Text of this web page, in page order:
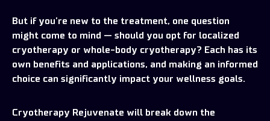
But if you’re new to the treatment, one question
might come to mind — should you opt for localized
cryotherapy or whole-body cryotherapy? Each has its
own benefits and applications, and making an informed
choice can significantly impact your wellness goals.
Cryotherapy Rejuvenate will break down the